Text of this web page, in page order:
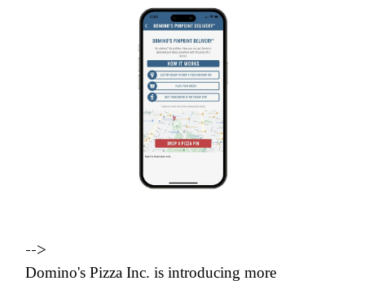
-->
Domino's Pizza Inc. is introducing more